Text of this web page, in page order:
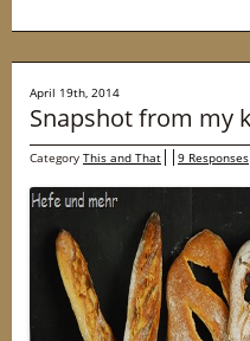
April 19th, 2014
Snapshot from my
Category This and That 9 Responses